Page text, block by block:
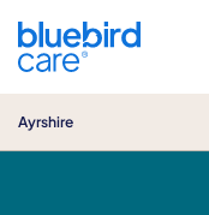
Ayrshire